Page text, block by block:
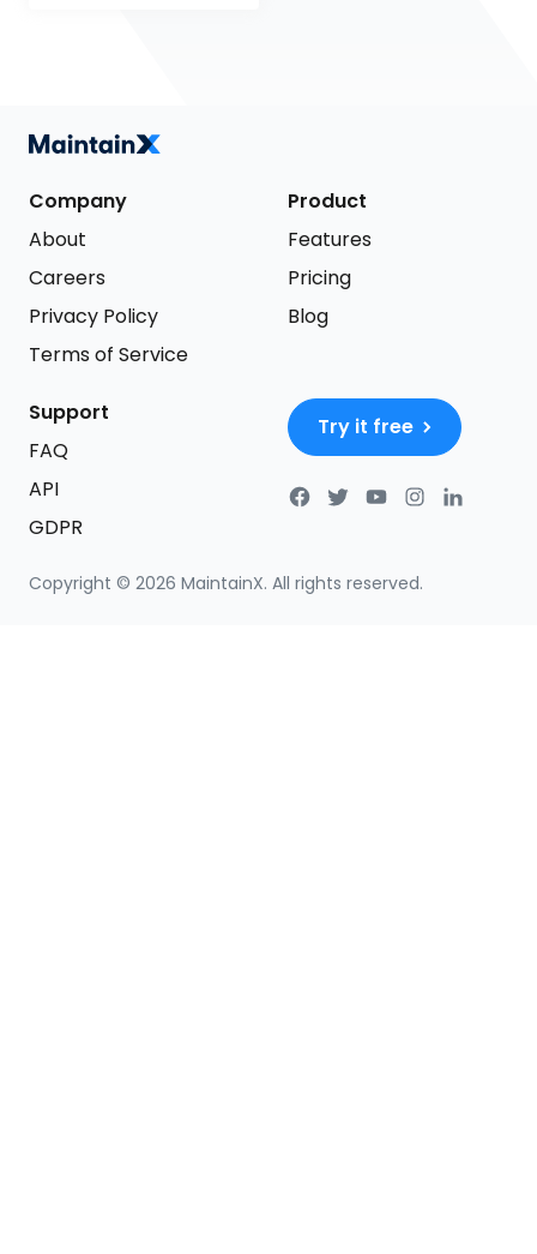
Copyright © 2026 MaintainX. All rights reserved.
Company
About
Careers
Privacy Policy
Terms of Service
Product
Features
Pricing
Blog
Support
FAQ
API
GDPR
Try it free